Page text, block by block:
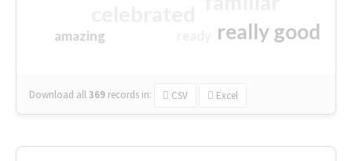
really good
amazing
Download all369 records in: CSV Excel